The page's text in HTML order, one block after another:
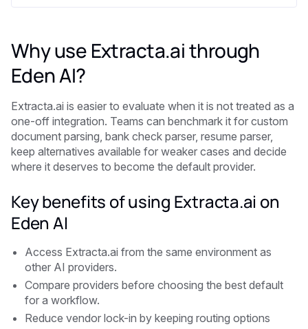
Why use Extracta.ai through
Eden AI?
Extracta.ai is easier to evaluate when it is not treated as a
one-off integration. Teams can benchmark it for custom
document parsing, bank check parser, resume parser,
keep alternatives available for weaker cases and decide
where it deserves to become the default provider.
Key benefits of using Extracta.ai on
Eden AI
Access Extracta.ai from the same environment as
other AI providers.
Compare providers before choosing the best default
for a workflow.
Reduce vendor lock-in by keeping routing options